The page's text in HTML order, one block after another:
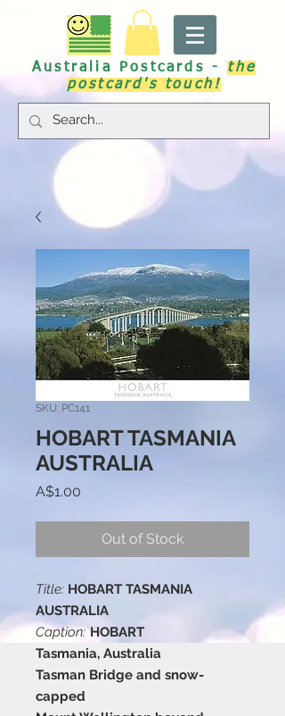
Australia Postcards - the
postcard's touch!
SKU: PC141
HOBART TASMANIA
AUSTRALIA
A$1.00
Out of Stock
Title: HOBART TASMANIA
AUSTRALIA
Caption: HOBART
Tasmania, Australia
Tasman Bridge and snow-
capped